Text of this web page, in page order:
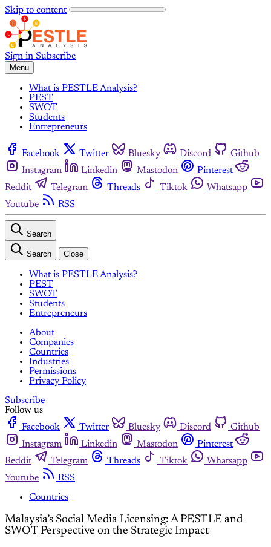
Skip to content
Sign in Subscribe
Menu
What is PESTLE Analysis?
PEST
SWOT
Students
Entrepreneurs
Facebook Twitter Bluesky Discord
Github
Instagram
Linkedin Mastodon
Pinterest
Reddit
Telegram Threads Tiktok
Whatsapp
Youtube
RSS
Search
Search Close
What is PESTLE Analysis?
PEST
SWOT
Students
Entrepreneurs
About
Companies
Countries
Industries
Permissions
Privacy Policy
Subscribe
Follow us
Facebook
Twitter Bluesky Discord
Github
Instagram
Linkedin Mastodon
Pinterest
Reddit
Telegram Threads Tiktok
Whatsapp
Youtube
RSS
Countries
Malaysia’s Social Media Licensing: A PESTLE and
SWOT Perspective on the Strategic Impact